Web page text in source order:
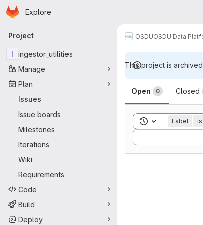
Skip to main content
Homepage
Explore
Primary navigation
Project
I
ingestor_utilities
Manage
Plan
Issues
Issue boards
Milestones
Iterations
Wiki
Requirements
Code
Build
Deploy
OSDUOSDU Data
This project is
Issues
Open 0 Closed
Toggle search
Label is
Sort by: